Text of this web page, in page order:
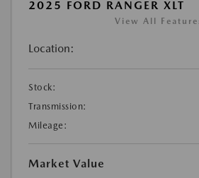
2025 FORD RANGER XLT
View All
Location:
Stock:
Transmission:
Mileage:
Market Value